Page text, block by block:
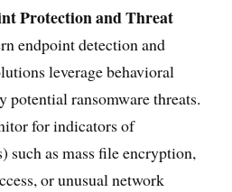
Protection and Threat
endpoint detection and
leverage behavioral
potential ransomware threats.
for indicators of
such as mass file encryption,
or unusual network